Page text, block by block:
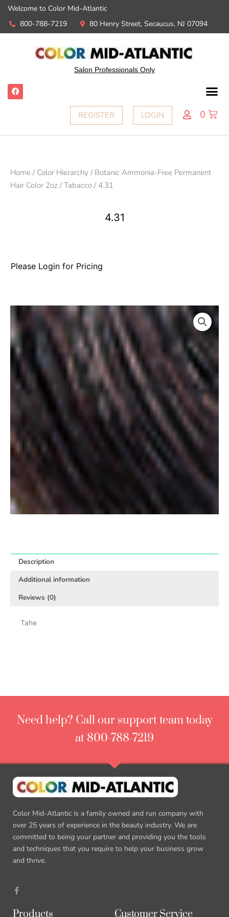
Welcome to Color Mid-Atlantic
800-788-7219
80 Henry Street, Secaucus, NJ 07094
Salon Professionals Only
REGISTER LOGIN 0
Home / Color Hierarchy / Botanic Ammonia-Free Permanent
Hair Color 2oz / Tabacco / 4.31
4.31
Please Login for Pricing
Description
Additional information
Reviews (0)
Tahe
Need help? Call our support team today
at 800-788-7219
Color Mid-Atlantic is a family owned and run company with
over 25 years of experience in the beauty industry. We are
committed to being your partner and providing you the tools
and techniques that you require to help your business grow
and thrive.
Products Customer Service